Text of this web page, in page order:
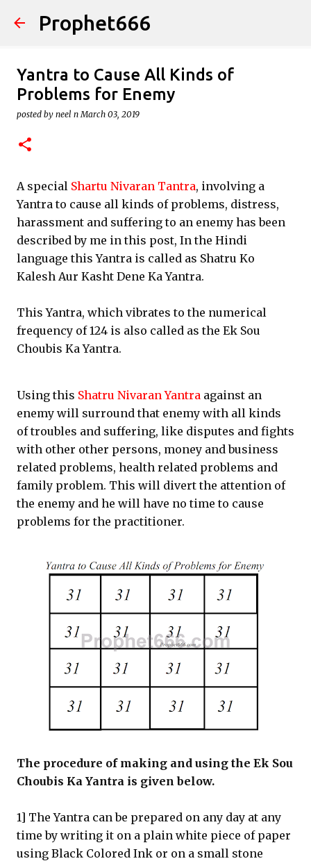
Skip to main content
Prophet666
Yantra to Cause All Kinds of
Problems for Enemy
posted by neel n March 03, 2019
A special Shartu Nivaran Tantra, involving a
Yantra to cause all kinds of problems, distress,
harassment and suffering to an enemy has been
described by me in this post, In the Hindi
language this Yantra is called as Shatru Ko
Kalesh Aur Kasht Dene Ka Yantra.
This Yantra, which vibrates to the numerical
frequency of 124 is also called as the Ek Sou
Choubis Ka Yantra.
Using this Shatru Nivaran Yantra against an
enemy will surround that enemy with all kinds
of troubles and suffering, like disputes and fights
with other other persons, money and business
related problems, health related problems and
family problem. This will divert the attention of
the enemy and he will have no time to cause
problems for the practitioner.
The procedure of making and using the Ek Sou
Choubis Ka Yantra is given below.
1] The Yantra can be prepared on any day at any
time by writing it on a plain white piece of paper
using Black Colored Ink or on a small stone